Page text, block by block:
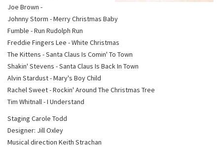
Joe Brown -
Johnny Storm - Merry Christmas Baby
Fumble - Run Rudolph Run
Freddie Fingers Lee - White Christmas
The Kittens - Santa Claus Is Comin' To Town
Shakin' Stevens - Santa Claus Is Back In Town
Alvin Stardust - Mary's Boy Child
Rachel Sweet - Rockin' Around The Christmas Tree
Tim Whitnall - I Understand
Staging Carole Todd
Designer: Jill Oxley
Musical direction Keith Strachan